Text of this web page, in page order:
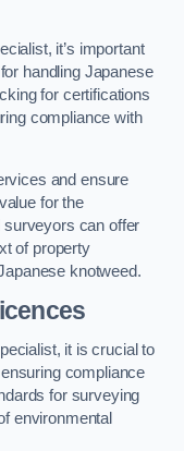
it’s important
handling Japanese
for certifications
compliance with
and ensure
for the
surveyors can offer
of property
knotweed.
it is crucial to
compliance
for surveying
environmental